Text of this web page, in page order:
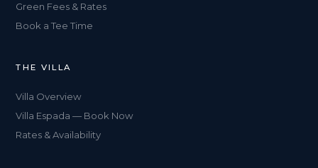
Green Fees & Rates
Book a Tee Time
THE VILLA
Villa Overview
Villa Espada — Book Now
Rates & Availability